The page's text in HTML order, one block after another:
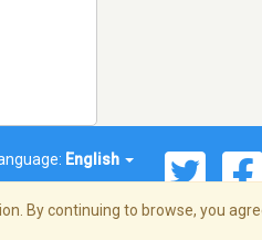
English
By continuing to browse, you